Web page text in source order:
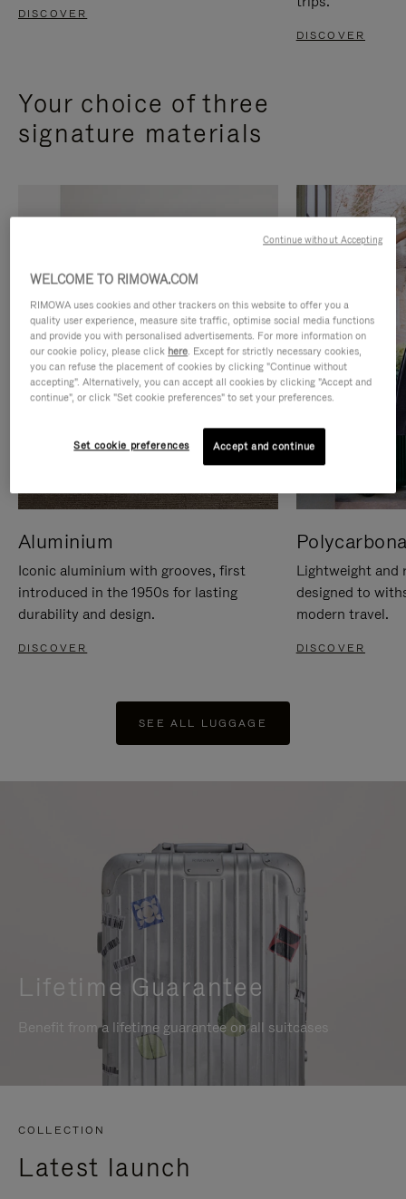
DISCOVER
DISCOVER
Your choice of three
signature materials
Aluminium
Iconic aluminium with grooves, first
introduced in the 1950s for lasting
durability and design.
DISCOVER
Lightweight and
designed to
modern travel.
DISCOVER
SEE ALL LUGGAGE
Lifetime Guarantee
Benefit from a lifetime guarantee on all suitcases
COLLECTION
Latest launch
WELCOME TO RIMOWA.COM
RIMOWA uses cookies and other trackers on this website to offer you a
quality user experience, measure site traffic, optimise social media functions
and provide you with personalised advertisements. For more information on
our cookie policy, please click here. Except for strictly necessary cookies,
you can refuse the placement of cookies by clicking "Continue without
accepting". Alternatively, you can accept all cookies by clicking "Accept and
continue", or click "Set cookie preferences" to set your preferences.
Set cookie preferences Accept and continue
Continue without Accepting